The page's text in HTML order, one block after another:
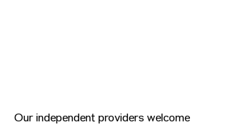
Our independent providers welcome